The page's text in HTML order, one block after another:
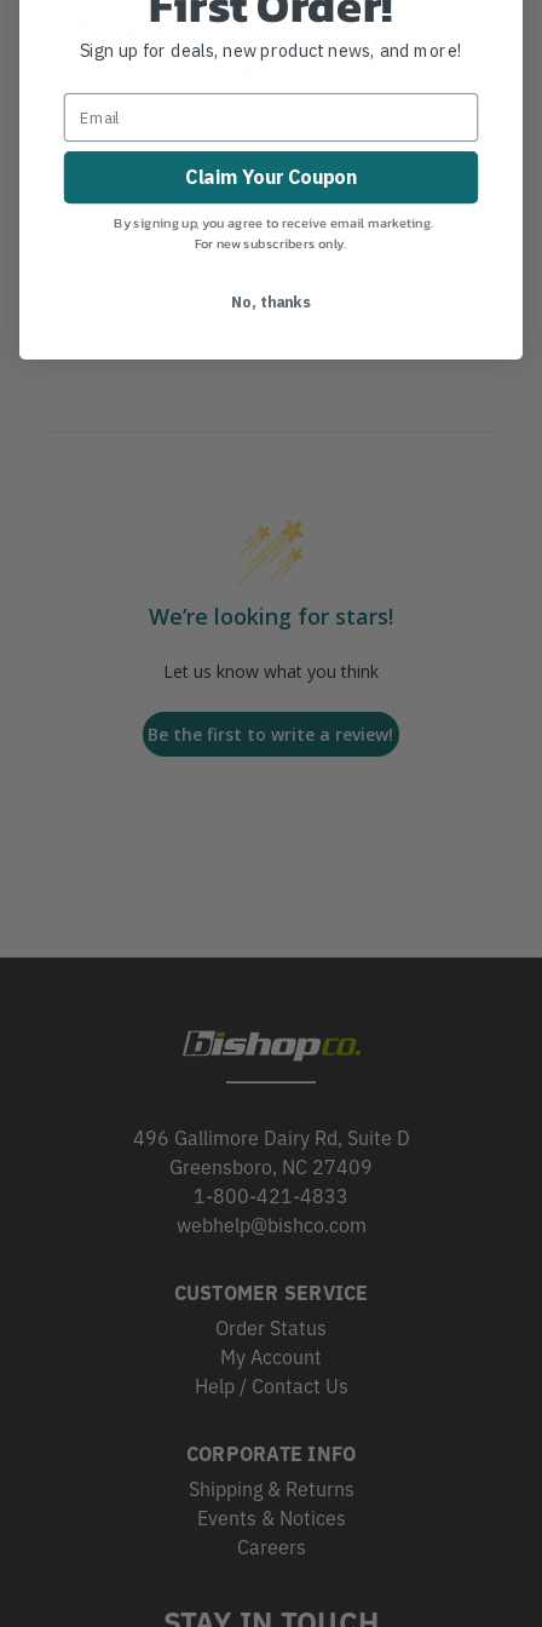
COUNTRY OF MANUFACTURE:
6-0-
We’re looking for stars!
Let us know what you think
Be the first to write a review!
496 Gallimore Dairy Rd, Suite D
Greensboro, NC 27409
1-800-421-4833
webhelp@bishco.com
CUSTOMER SERVICE
Order Status
My Account
Help / Contact Us
CORPORATE INFO
Shipping & Returns
Events & Notices
Careers
Sign up for deals, new product news, and more!
Claim Your Coupon
By signing up, you agree to receive email marketing.
For new subscribers only.
No, thanks